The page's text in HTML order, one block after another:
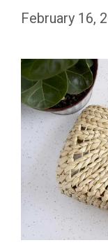
February 16,